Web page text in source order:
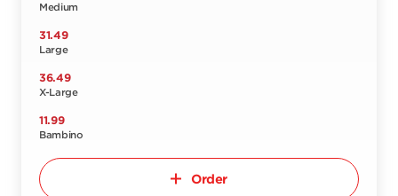
Medium
31.49
Large
36.49
X-Large
11.99
Bambino
Order